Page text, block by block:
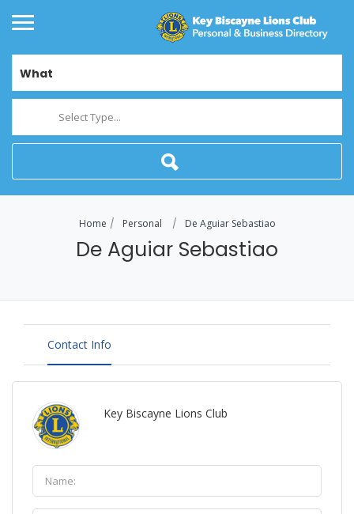
What
Select Type...
Home Personal De Aguiar Sebastiao
De Aguiar Sebastiao
Contact Info
Key Biscayne Lions Club